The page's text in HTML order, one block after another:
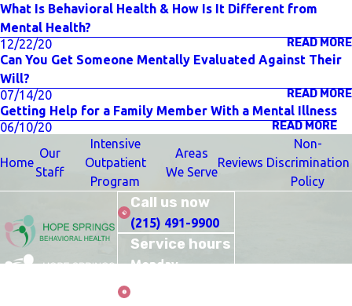
What Is Behavioral Health & How Is It Different from
Mental Health?
12/22/20
READ MORE
Can You Get Someone Mentally Evaluated Against Their
Will?
07/14/20
READ MORE
Getting Help for a Family Member With a Mental Illness
06/10/20
READ MORE
Home
Our
Staff
Intensive
Outpatient
Program
Areas
We Serve
Reviews
Non-
Discrimination
Policy
Call us now
(215) 491-9900
Service hours
Monday–